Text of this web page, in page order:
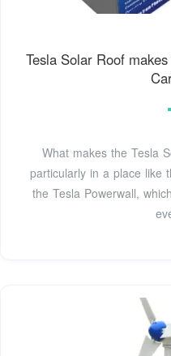
Tesla Solar Roof
What makes the Tesla
particularly in a place like
the Tesla Powerwall,